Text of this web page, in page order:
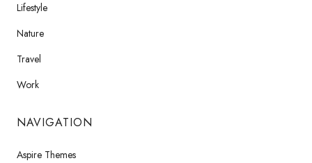
Lifestyle
Nature
Travel
Work
NAVIGATION
Aspire Themes